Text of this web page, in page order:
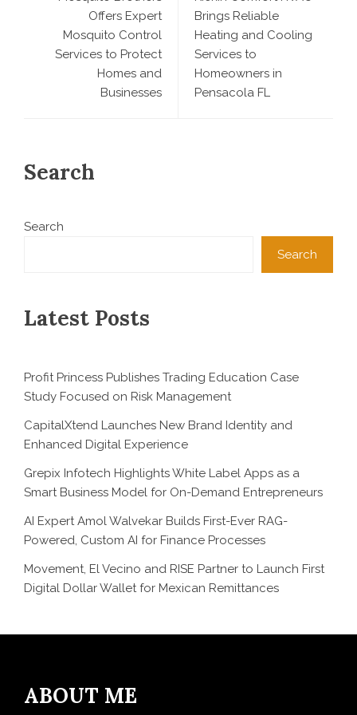
Offers Expert
Mosquito Control
Services to Protect
Homes and
Businesses
Brings Reliable
Heating and Cooling
Services to
Homeowners in
Pensacola FL
Search
Search
Search
Latest Posts
Profit Princess Publishes Trading Education Case
Study Focused on Risk Management
CapitalXtend Launches New Brand Identity and
Enhanced Digital Experience
Grepix Infotech Highlights White Label Apps as a
Smart Business Model for On-Demand Entrepreneurs
AI Expert Amol Walvekar Builds First-Ever RAG-
Powered, Custom AI for Finance Processes
Movement, El Vecino and RISE Partner to Launch First
Digital Dollar Wallet for Mexican Remittances
ABOUT ME